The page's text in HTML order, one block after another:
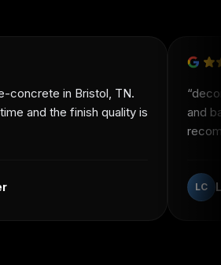
concrete in Bristol, TN.
and the finish quality is
“
and
LC